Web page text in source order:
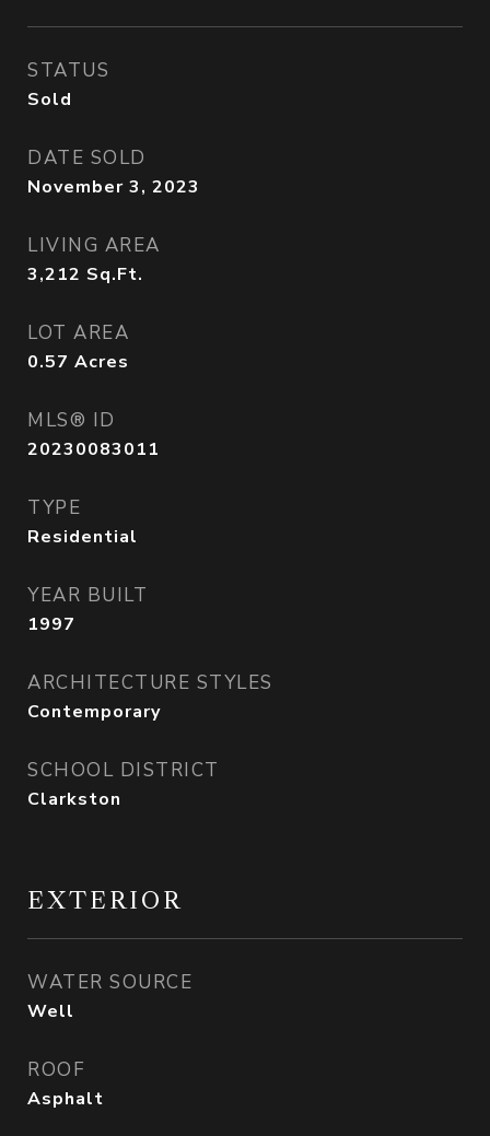
STATUS
Sold
DATE SOLD
November 3, 2023
LIVING AREA
3,212 Sq.Ft.
LOT AREA
0.57 Acres
MLS® ID
20230083011
TYPE
Residential
YEAR BUILT
1997
ARCHITECTURE STYLES
Contemporary
SCHOOL DISTRICT
Clarkston
EXTERIOR
WATER SOURCE
Well
ROOF
Asphalt